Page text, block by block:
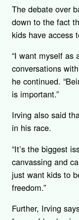
The debate over
down to the fact
kids have access
“I want myself as
conversations
he continued.
is important.”
Irving also said
in his race.
“It’s the biggest
canvassing and
just want kids to
freedom.”
Further, Irving